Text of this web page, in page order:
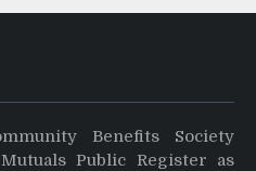
Benefits Society
Public Register as